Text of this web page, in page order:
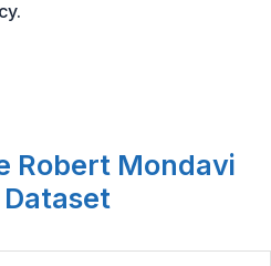
Robert Mondavi